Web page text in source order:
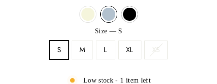
Size — S
S M L XL XS
Low stock - 1 item left